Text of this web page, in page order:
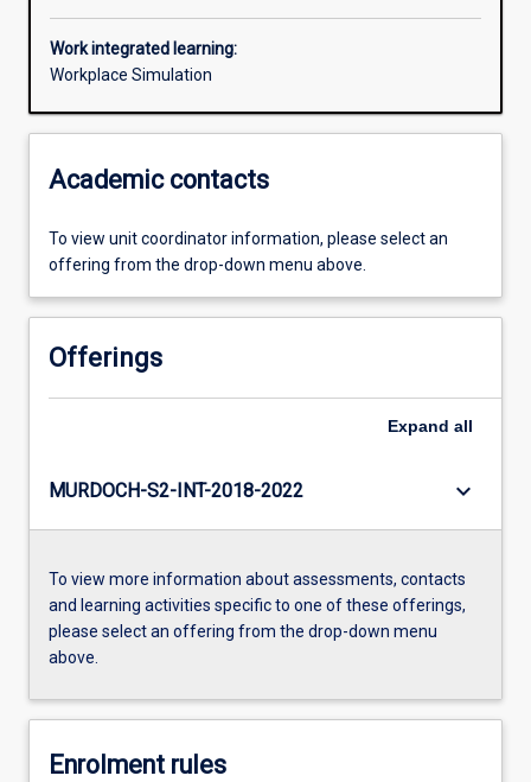
Work integrated learning:
Workplace Simulation
Academic contacts
To view unit coordinator information, please select an
offering from the drop-down menu above.
Offerings
Expand all
MURDOCH-S2-INT-2018-2022 keyboard_arrow_down
To view more information about assessments, contacts
and learning activities specific to one of these offerings,
please select an offering from the drop-down menu
above.
Enrolment rules